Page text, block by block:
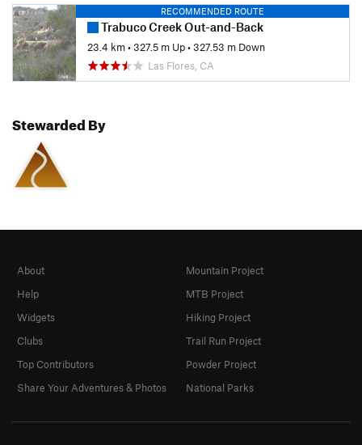
RECOMMENDED ROUTE
Trabuco Creek Out-and-Back
23.4 km•327.5 m Up•327.53 m Down
Las Flores, CA
Stewarded By
About
Help
Widgets
Clubs
Top Contributors
Share Your Adventures & Photos
Mountain Project
MTB Project
Hiking Project
Trail Run Project
Powder Project
National Parks